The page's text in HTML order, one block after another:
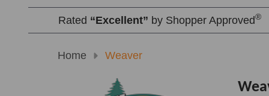
Rated “Excellent” by Shopper Approved®
Home Weaver